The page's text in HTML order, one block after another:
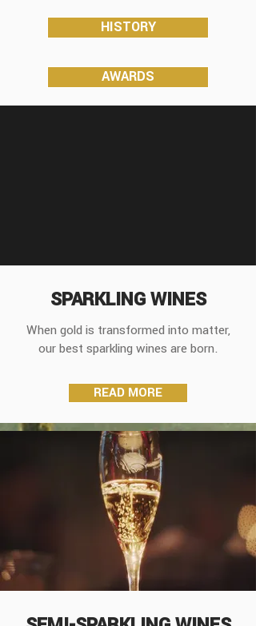
HISTORY
AWARDS
SPARKLING WINES
When gold is transformed into matter,
our best sparkling wines are born.
READ MORE